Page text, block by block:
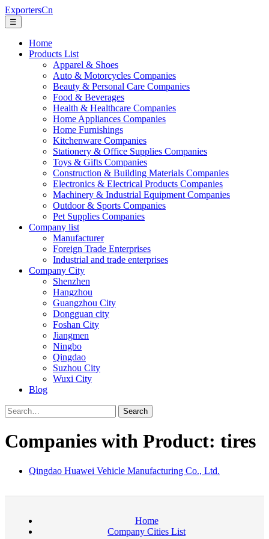
ExportersCn
☰
Home
Products List
Apparel & Shoes
Auto & Motorcycles Companies
Beauty & Personal Care Companies
Food & Beverages
Health & Healthcare Companies
Home Appliances Companies
Home Furnishings
Kitchenware Companies
Stationery & Office Supplies Companies
Toys & Gifts Companies
Construction & Building Materials Companies
Electronics & Electrical Products Companies
Machinery & Industrial Equipment Companies
Outdoor & Sports Companies
Pet Supplies Companies
Company list
Manufacturer
Foreign Trade Enterprises
Industrial and trade enterprises
Company City
Shenzhen
Hangzhou
Guangzhou City
Dongguan city
Foshan City
Jiangmen
Ningbo
Qingdao
Suzhou City
Wuxi City
Blog
Search
Companies with Product: tires
Qingdao Huawei Vehicle Manufacturing Co., Ltd.
Home
Company Cities List